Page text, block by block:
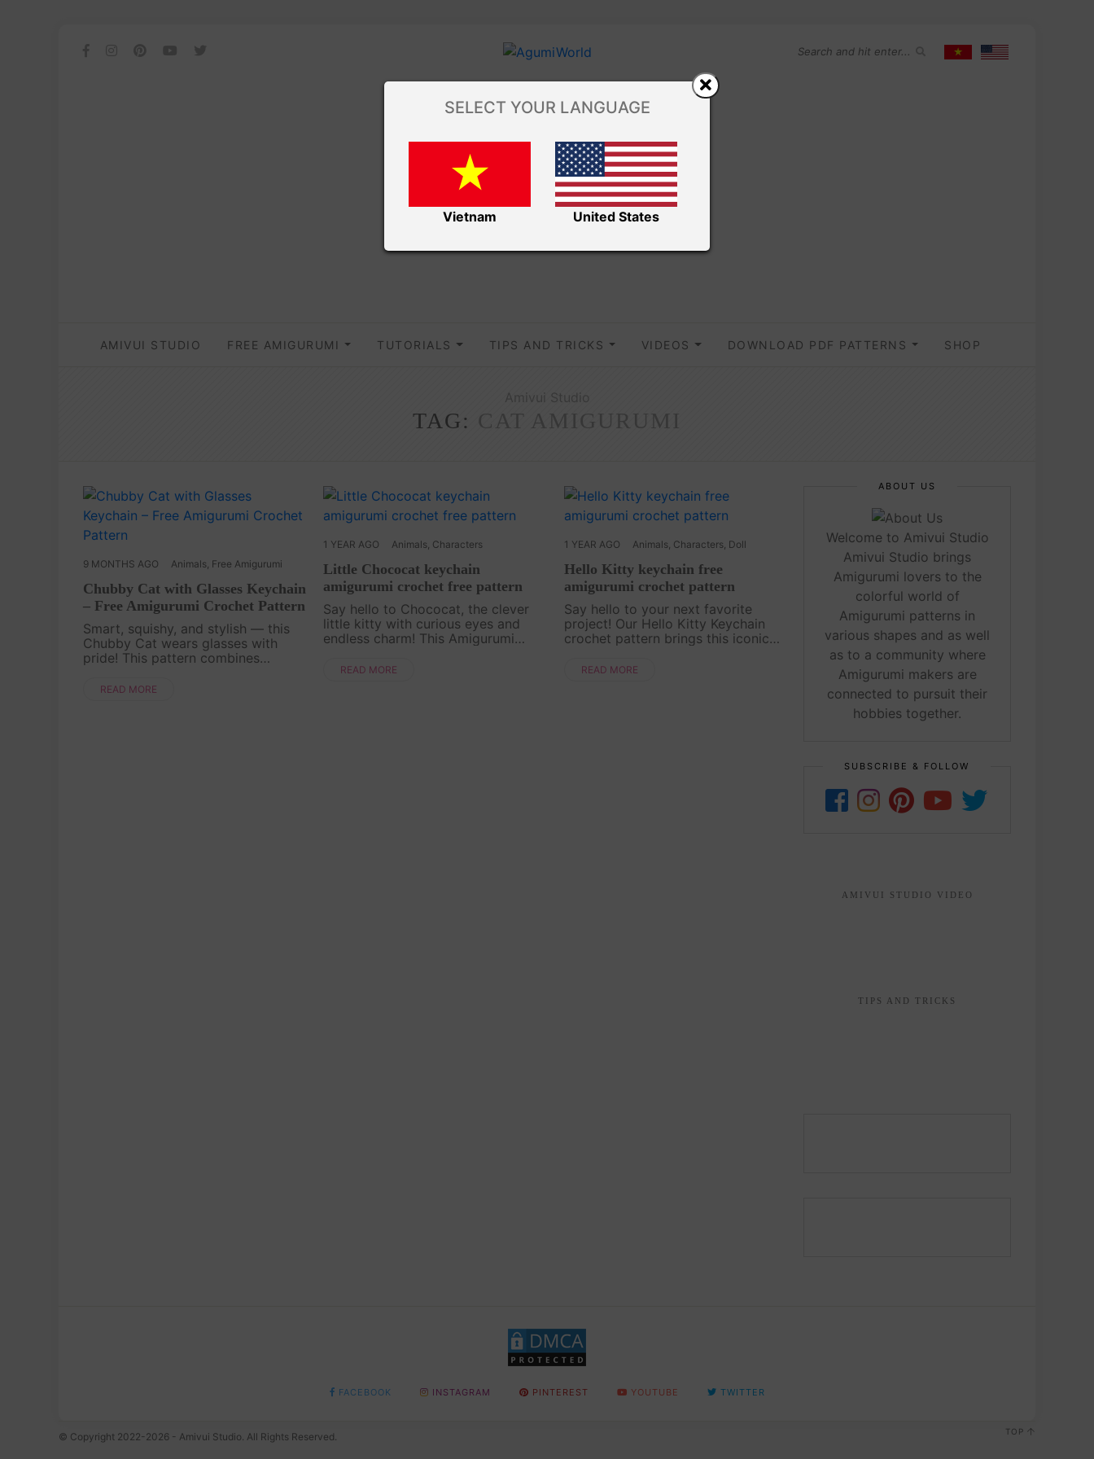
AMIVUI STUDIO FREE AMIGURUMI TUTORIALS TIPS AND TRICKS VIDEOS DOWNLOAD PDF PATTERNS SHOP
TAG:
9 MONTHS AGO Animals Free Amigurumi
Chubby Cat with Glasses Keychain
– Free Amigurumi Crochet Pattern
Smart, squishy, and stylish — this
Chubby Cat wears glasses with
pride! This pattern combines
personality, making it an
READ MORE
1 YEAR AGO Animals Characters
Little Chococat keychain
amigurumi crochet free pattern
Say hello to Chococat, the clever
little kitty with curious eyes and
endless charm! This Amigurumi
project for anyone who loves cute
READ MORE
1 YEAR AGO Animals, Characters, Doll
Hello Kitty keychain free
amigurumi crochet pattern
Say hello to your next favorite
project! Our Hello Kitty Keychain
crochet pattern brings this iconic
smallest form. Perfect for fans of all
READ MORE
ABOUT US
Welcome to Amivui Studio
Amivui Studio brings
Amigurumi lovers to the
colorful world of
Amigurumi patterns in
various shapes and as well
as to a community where
Amigurumi makers are
connected to pursuit their
hobbies together.
SUBSCRIBE & FOLLOW
AMIVUI STUDIO VIDEO
TIPS AND TRICKS
FACEBOOK INSTAGRAM PINTEREST YOUTUBE TWITTER
© Copyright 2022-2026 - Amivui Studio. All Rights Reserved. TOP
SELECT YOUR LANGUAGE
Vietnam United States